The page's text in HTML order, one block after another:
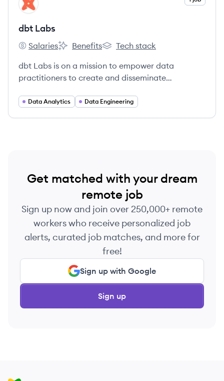
DL
dbt Labs
dbt Labs's
Salaries
dbt Labs's
Benefits
dbt Labs's
Tech stack
dbt Labs is on a mission to empower data
practitioners to create and disseminate
Data Analytics Data Engineering
Get matched with your dream
remote job
Sign up now and join over 250,000+ remote
workers who receive personalized job
alerts, curated job matches, and more for
free!
Sign up with Google
Sign up